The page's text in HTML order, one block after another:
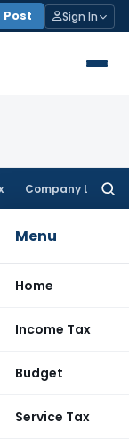
Post Sign In
Company Law
Menu
Home
Income Tax
Budget
Service Tax
2027
for